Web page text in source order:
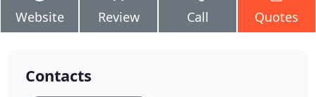
Website Review Call Quotes
Contacts